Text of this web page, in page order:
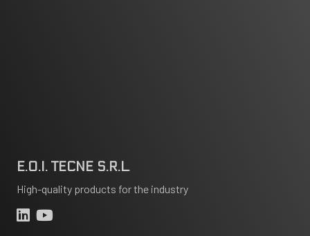
E.O.I. TECNE S.R.L.
High-quality products for the industry